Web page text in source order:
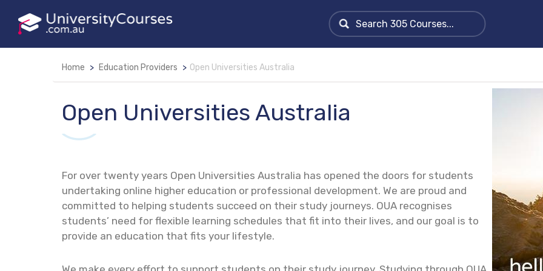
Home Education Providers Open Universities Australia
Open Universities Australia
For over twenty years Open Universities Australia has opened the doors for students
undertaking online higher education or professional development. We are proud and
committed to helping students succeed on their study journeys. OUA recognises
students’ need for flexible learning schedules that fit into their lives, and our goal is to
provide an education that fits your lifestyle.